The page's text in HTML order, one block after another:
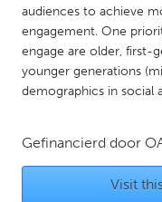
UNITED STATES
Ann Arbor, MI
Baltimore, MD
audiences to achieve
engagement. One
engage are older, first-
younger generations
demographics in social
Gefinancierd door
Visit